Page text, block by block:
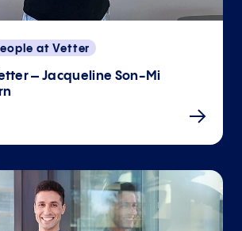
at Vetter
– Jacqueline Son-Mi